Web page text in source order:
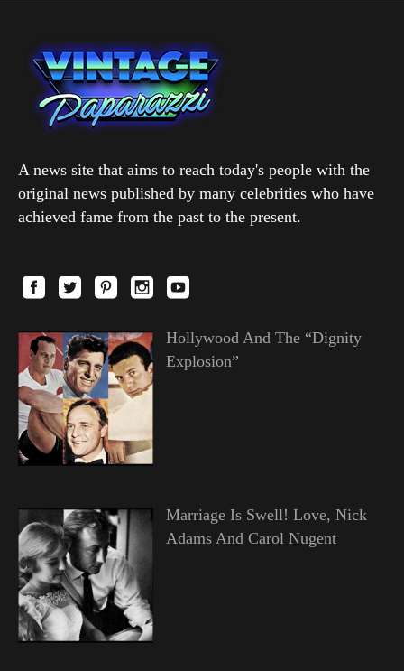
A news site that aims to reach today's people with the
original news published by many celebrities who have
achieved fame from the past to the present.
Hollywood And The “Dignity
Explosion”
Marriage Is Swell! Love, Nick
Adams And Carol Nugent